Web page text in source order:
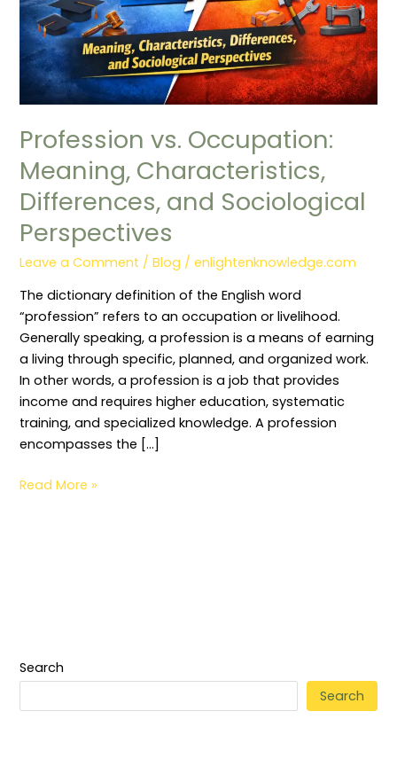
Profession vs. Occupation:
Meaning, Characteristics,
Differences, and Sociological
Perspectives
Leave a Comment /Blog /enlightenknowledge.com
The dictionary definition of the English word
“profession” refers to an occupation or livelihood.
Generally speaking, a profession is a means of earning
a living through specific, planned, and organized work.
In other words, a profession is a job that provides
income and requires higher education, systematic
training, and specialized knowledge. A profession
encompasses the […]
and
Sociological
Perspectives
Read More »
Search
Search